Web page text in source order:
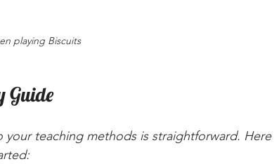
playing Biscuits
Guide
teaching methods is straightforward. Here